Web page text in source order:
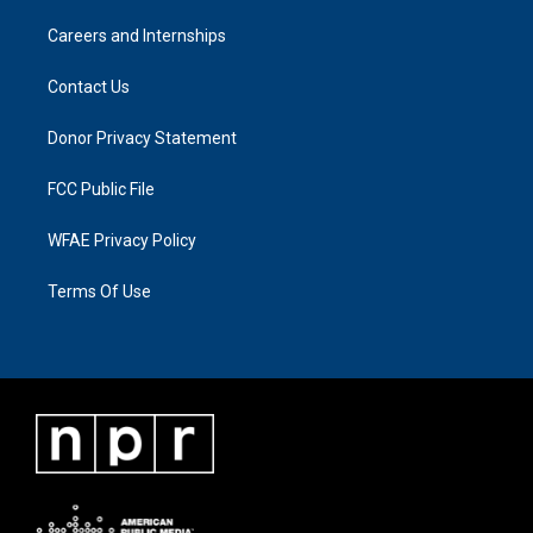
Careers and Internships
Contact Us
Donor Privacy Statement
FCC Public File
WFAE Privacy Policy
Terms Of Use